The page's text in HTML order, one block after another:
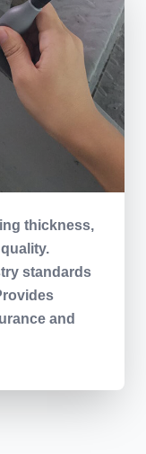
thickness,
standards
and